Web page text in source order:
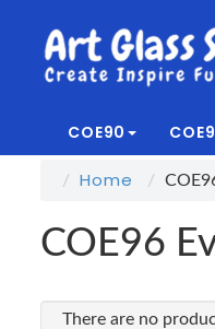
COE90
Home
COE96
There are no